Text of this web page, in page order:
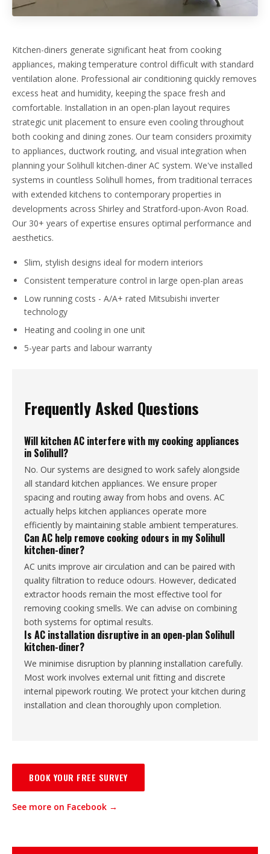
Kitchen-diners generate significant heat from cooking
appliances, making temperature control difficult with standard
ventilation alone. Professional air conditioning quickly removes
excess heat and humidity, keeping the space fresh and
comfortable. Installation in an open-plan layout requires
strategic unit placement to ensure even cooling throughout
both cooking and dining zones. Our team considers proximity
to appliances, ductwork routing, and visual integration when
planning your Solihull kitchen-diner AC system. We've installed
systems in countless Solihull homes, from traditional terraces
with extended kitchens to contemporary properties in
developments across Shirley and Stratford-upon-Avon Road.
Our 30+ years of expertise ensures optimal performance and
aesthetics.
Slim, stylish designs ideal for modern interiors
Consistent temperature control in large open-plan areas
Low running costs - A/A+ rated Mitsubishi inverter
technology
Heating and cooling in one unit
5-year parts and labour warranty
Frequently Asked Questions
Will kitchen AC interfere with my cooking appliances
in Solihull?
No. Our systems are designed to work safely alongside
all standard kitchen appliances. We ensure proper
spacing and routing away from hobs and ovens. AC
actually helps kitchen appliances operate more
efficiently by maintaining stable ambient temperatures.
Can AC help remove cooking odours in my Solihull
kitchen-diner?
AC units improve air circulation and can be paired with
quality filtration to reduce odours. However, dedicated
extractor hoods remain the most effective tool for
removing cooking smells. We can advise on combining
both systems for optimal results.
Is AC installation disruptive in an open-plan Solihull
kitchen-diner?
We minimise disruption by planning installation carefully.
Most work involves external unit fitting and discrete
internal pipework routing. We protect your kitchen during
installation and clean thoroughly upon completion.
BOOK YOUR FREE SURVEY
See more on Facebook →